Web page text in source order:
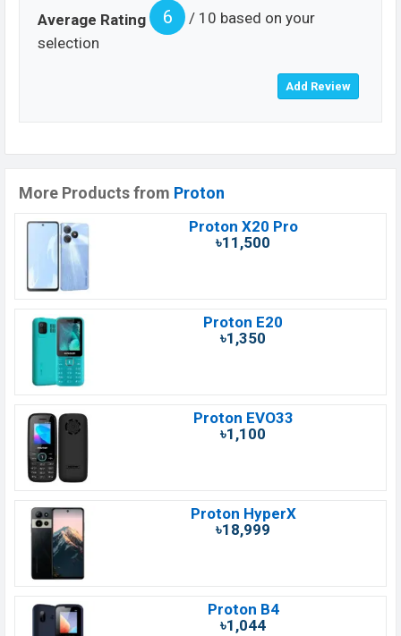
Average Rating 6
/ 10 based on your
selection
More Products from Proton
Proton X20 Pro
৳11,500
Proton E20
৳1,350
Proton EVO33
৳1,100
Proton HyperX
৳18,999
Proton B4
৳1,044